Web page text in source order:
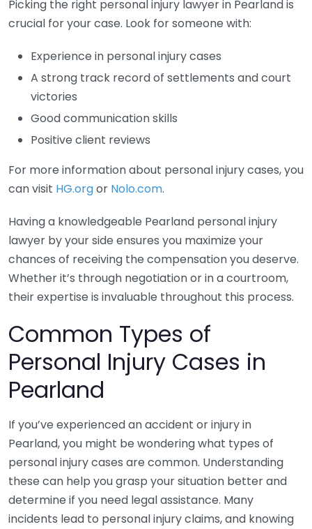
Picking the right personal injury lawyer in Pearland is
crucial for your case. Look for someone with:
Experience in personal injury cases
A strong track record of settlements and court
victories
Good communication skills
Positive client reviews
For more information about personal injury cases, you
can visit HG.orgor Nolo.com.
Having a knowledgeable Pearland personal injury
lawyer by your side ensures you maximize your
chances of receiving the compensation you deserve.
Whether it’s through negotiation or in a courtroom,
their expertise is invaluable throughout this process.
Common Types of
Personal Injury Cases in
Pearland
If you’ve experienced an accident or injury in
Pearland, you might be wondering what types of
personal injury cases are common. Understanding
these can help you grasp your situation better and
determine if you need legal assistance. Many
incidents lead to personal injury claims, and knowing